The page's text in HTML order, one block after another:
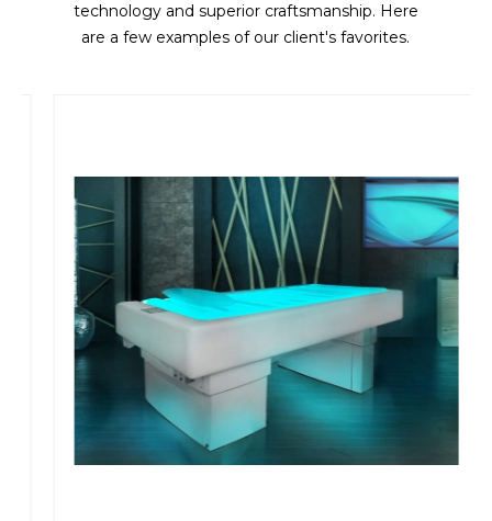
technology and superior craftsmanship. Here
are a few examples of our client's favorites.